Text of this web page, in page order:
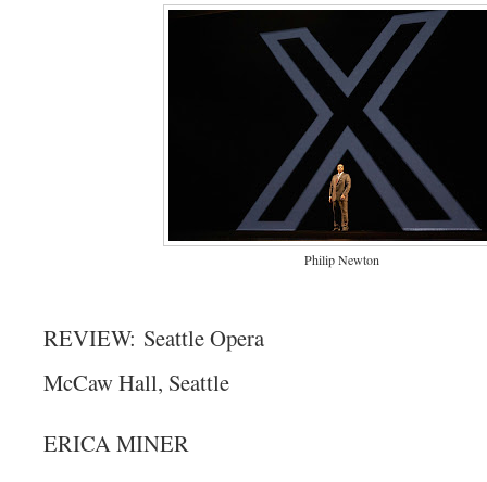
Philip Newton
REVIEW: Seattle Opera
McCaw Hall, Seattle
ERICA MINER